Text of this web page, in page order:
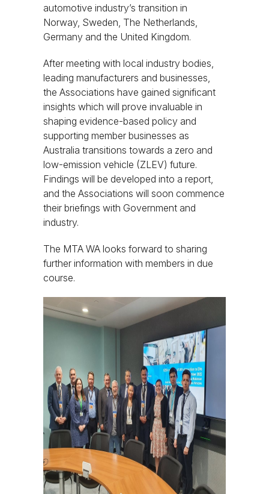
automotive industry’s transition in
Norway, Sweden, The Netherlands,
Germany and the United Kingdom.
After meeting with local industry bodies,
leading manufacturers and businesses,
the Associations have gained significant
insights which will prove invaluable in
shaping evidence-based policy and
supporting member businesses as
Australia transitions towards a zero and
low-emission vehicle (ZLEV) future.
Findings will be developed into a report,
and the Associations will soon commence
their briefings with Government and
industry.
The MTA WA looks forward to sharing
further information with members in due
course.